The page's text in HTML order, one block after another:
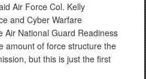
Air Force Col. Kelly
and Cyber Warfare
Air National Guard Readiness
amount of force structure the
but this is just the first